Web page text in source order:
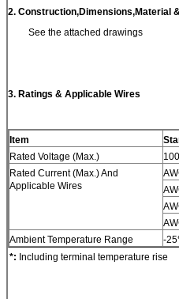
2. Construction,Dimensions,Material
See the attached drawings
3. Ratings & Applicable Wires
Item
Rated Voltage (Max.)
Rated Current (Max.) And
Applicable Wires
Ambient Temperature Range
-
*: Including terminal temperature rise